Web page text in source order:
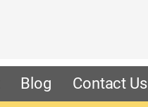
Blog Contact Us